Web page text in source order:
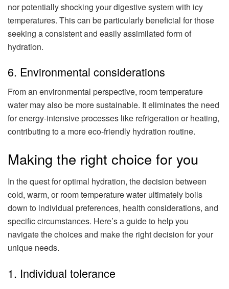
nor potentially shocking your digestive system with icy
temperatures. This can be particularly beneficial for those
seeking a consistent and easily assimilated form of
hydration.
6. Environmental considerations
From an environmental perspective, room temperature
water may also be more sustainable. It eliminates the need
for energy-intensive processes like refrigeration or heating,
contributing to a more eco-friendly hydration routine.
Making the right choice for you
In the quest for optimal hydration, the decision between
cold, warm, or room temperature water ultimately boils
down to individual preferences, health considerations, and
specific circumstances. Here’s a guide to help you
navigate the choices and make the right decision for your
unique needs.
1. Individual tolerance